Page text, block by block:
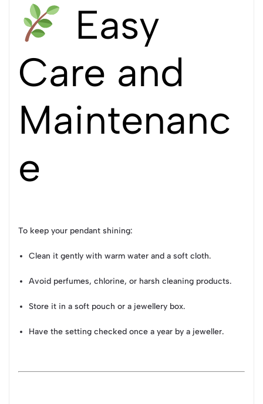
Easy
Care and
Maintenanc
e
To keep your pendant shining:
Clean it gently with warm water and a soft cloth.
Avoid perfumes, chlorine, or harsh cleaning products.
Store it in a soft pouch or a jewellery box.
Have the setting checked once a year by a jeweller.